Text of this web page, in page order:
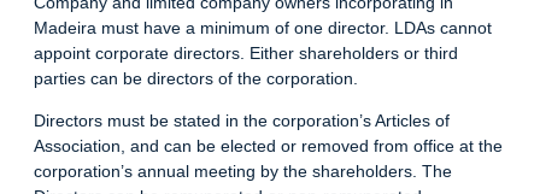
Madeira must have a minimum of one director. LDAs cannot
appoint corporate directors. Either shareholders or third
parties can be directors of the corporation.
Directors must be stated in the corporation’s Articles of
Association, and can be elected or removed from office at the
corporation’s annual meeting by the shareholders. The